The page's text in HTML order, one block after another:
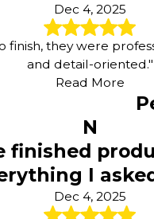
Dec 4, 2025
finish, they were
and detail-oriented."
Read More
N
finished
I
Dec 4, 2025